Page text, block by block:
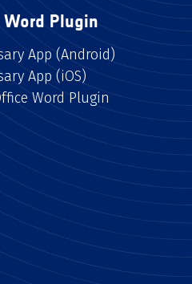
Word Plugin
App (Android)
App (iOS)
Word Plugin